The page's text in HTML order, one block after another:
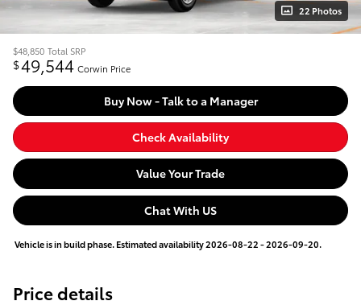
22 Photos
$48,850 Total SRP
$49,544 Corwin Price
Buy Now - Talk to a Manager
Check Availability
Value Your Trade
Chat With US
Vehicle is in build phase. Estimated availability 2026-08-22 - 2026-09-20.
Price details